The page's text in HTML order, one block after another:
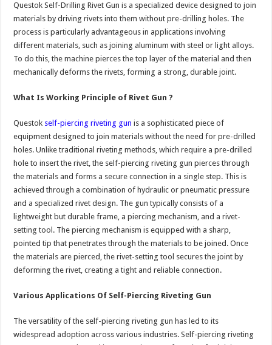
Questok Self-Drilling Rivet Gun is a specialized device designed to join
materials by driving rivets into them without pre-drilling holes. The
process is particularly advantageous in applications involving
different materials, such as joining aluminum with steel or light alloys.
To do this, the machine pierces the top layer of the material and then
mechanically deforms the rivets, forming a strong, durable joint.
What Is Working Principle of Rivet Gun ?
Questok self-piercing riveting gun is a sophisticated piece of
equipment designed to join materials without the need for pre-drilled
holes. Unlike traditional riveting methods, which require a pre-drilled
hole to insert the rivet, the self-piercing riveting gun pierces through
the materials and forms a secure connection in a single step. This is
achieved through a combination of hydraulic or pneumatic pressure
and a specialized rivet design. The gun typically consists of a
lightweight but durable frame, a piercing mechanism, and a rivet-
setting tool. The piercing mechanism is equipped with a sharp,
pointed tip that penetrates through the materials to be joined. Once
the materials are pierced, the rivet-setting tool secures the joint by
deforming the rivet, creating a tight and reliable connection.
Various Applications Of Self-Piercing Riveting Gun
The versatility of the self-piercing riveting gun has led to its
widespread adoption across various industries. Self-piercing riveting